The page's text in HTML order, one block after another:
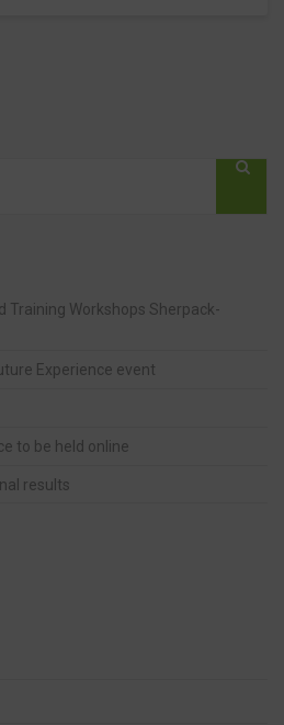
Training Workshops Sherpack-
Experience event
to be held online
results